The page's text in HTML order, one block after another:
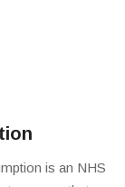
is an NHS